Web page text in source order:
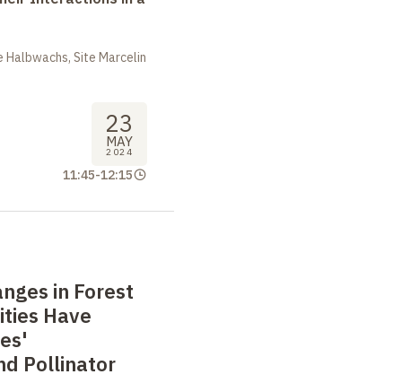
Site Marcelin
23
MAY
2024
11:45-12:15
in Forest
Have
Pollinator